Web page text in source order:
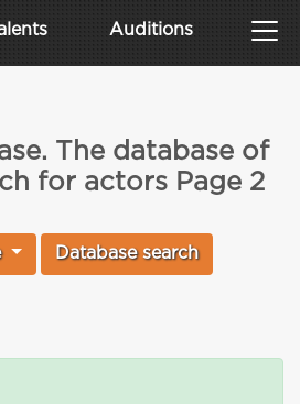
Auditions
The database of
for actors Page 2
Database search